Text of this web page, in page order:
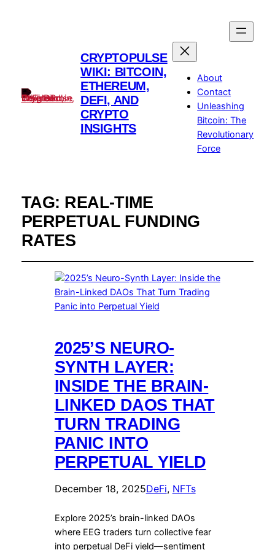
CRYPTOPULSE
WIKI: BITCOIN,
ETHEREUM,
DEFI, AND
CRYPTO
INSIGHTS
About
Contact
Unleashing
Bitcoin: The
Revolutionary
Force
TAG: REAL-TIME
PERPETUAL FUNDING
RATES
2025’S NEURO-
SYNTH LAYER:
INSIDE THE BRAIN-
LINKED DAOS THAT
TURN TRADING
PANIC INTO
PERPETUAL YIELD
December 18, 2025DeFi, NFTs
Explore 2025’s brain-linked DAOs
where EEG traders turn collective fear
into perpetual DeFi yield—sentiment